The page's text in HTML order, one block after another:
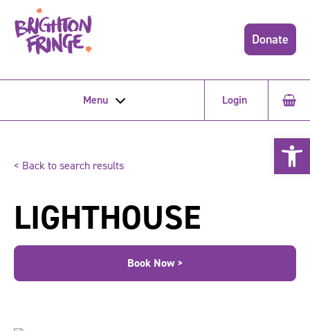
Donate
Menu Login
< Back to search results
LIGHTHOUSE
Book Now >